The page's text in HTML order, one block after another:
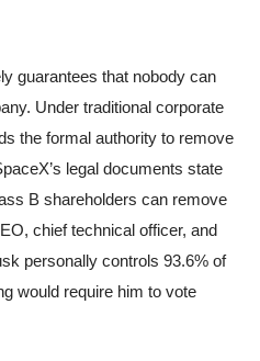
guarantees that nobody can
Under traditional corporate
the formal authority to remove
legal documents state
B shareholders can remove
chief technical officer, and
personally controls 93.6% of
would require him to vote